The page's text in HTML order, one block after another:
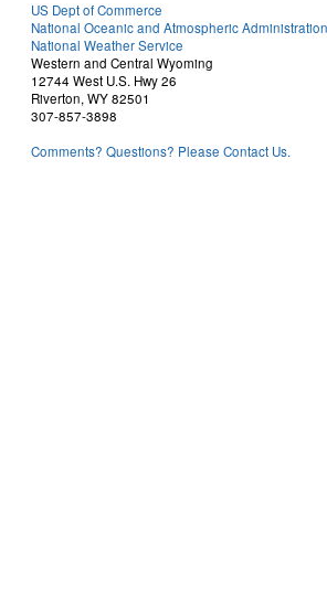
US Dept of Commerce
National Oceanic and Atmospheric Administration
National Weather Service
Western and Central Wyoming
12744 West U.S. Hwy 26
Riverton, WY 82501
307-857-3898
Comments? Questions? Please Contact Us.